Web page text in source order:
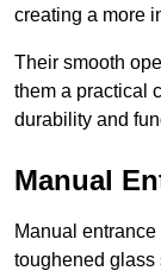
creating a more
Their smooth
them a practical
durability and
Manual
Manual
toughened glass